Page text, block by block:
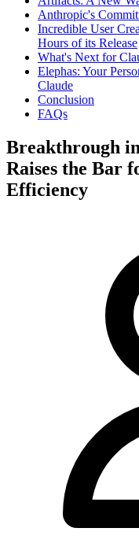
Anthropic's
Incredible User
Hours of its Release
What's Next for
Elephas: Your
Claude
Conclusion
FAQs
Breakthrough
Raises the Bar
Efficiency